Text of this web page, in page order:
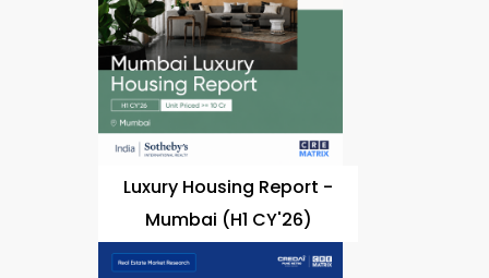
Luxury Housing Report -
Mumbai (H1 CY'26)